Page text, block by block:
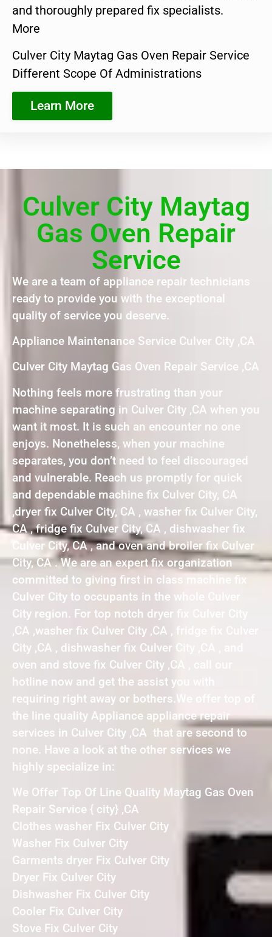
and thoroughly prepared fix specialists.
More
Culver City Maytag Gas Oven Repair Service
Different Scope Of Administrations
Learn More
Culver City Maytag
Gas Oven Repair
Service
We are a team of appliance repair technicians
ready to provide you with the exceptional
quality of service you deserve.
Appliance Maintenance Service Culver City ,CA
Culver City Maytag Gas Oven Repair Service ,CA
Nothing feels more frustrating than your
machine separating in Culver City ,CA when you
want it most. It is such an encounter no one
enjoys. Nonetheless, when your machine
separates, you don’t need to feel discouraged
and vulnerable. Reach us promptly for quick
and dependable machine fix Culver City, CA
,dryer fix Culver City, CA , washer fix Culver City,
CA , fridge fix Culver City, CA , dishwasher fix
Culver City, CA , and oven and broiler fix Culver
City, CA . We are an expert fix organization
committed to giving first in class machine fix
Culver City to occupants in the whole Culver
City region. For top notch dryer fix Culver City
,CA ,washer fix Culver City ,CA , fridge fix Culver
City ,CA , dishwasher fix Culver City ,CA , and
oven and stove fix Culver City ,CA , call our
hotline now and get the assist you with
requiring right away or bothers.We offer top of
the line quality Appliance appliance repair
services in Culver City ,CA that are second to
none. Have a look at the other services we
highly specialize in:
We Offer Top Of Line Quality Maytag Gas Oven
Repair Service { city} ,CA
Clothes washer Fix Culver City
Washer Fix Culver City
Garments dryer Fix Culver City
Dryer Fix Culver City
Dishwasher Fix Culver City
Cooler Fix Culver City
Stove Fix Culver City